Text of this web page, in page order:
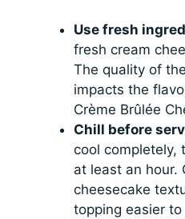
Use fresh
fresh cream
The quality of
impacts the
Crème Brûlée
Chill before
cool completely,
at least an hour.
cheesecake
topping easier to